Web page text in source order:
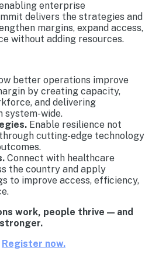
enterprise
delivers the strategies and
margins, expand access,
without adding resources.
better operations improve
by creating capacity,
and delivering
system-wide.
Enable resilience not
cutting-edge technology
Connect with healthcare
the country and apply
to improve access, efficiency,
work, people thrive — and
Register now.